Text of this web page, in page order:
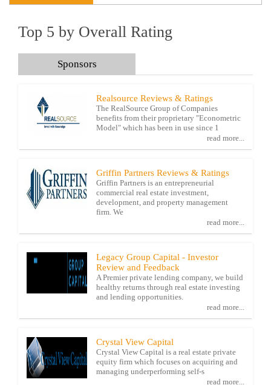
Top 5 by Overall Rating
Sponsors
Realsource Reviews & Ratings
The RealSource Group of Companies
benefits from their proprietary "Econometric
Model" which has been in use since 1
read more...
Griffin Partners Reviews & Ratings
Griffin Partners is an entrepreneurial
commercial real estate investment,
development, and property management
firm. We
read more...
Legacy Group Capital - Investor
Review and Feedback
A Premier private lending company, we build
healthy returns through real estate investing
and lending opportunities.
read more...
Crystal View Capital
Crystal View Capital is a real estate private
equity firm which focuses on acquiring and
managing underperforming self-s
read more...